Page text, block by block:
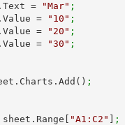
= "Mar" ;
= "10" ;
= "20" ;
= "30" ;
= sheet.Charts.Add()
;
= sheet.Range[
"A1:C2" ;